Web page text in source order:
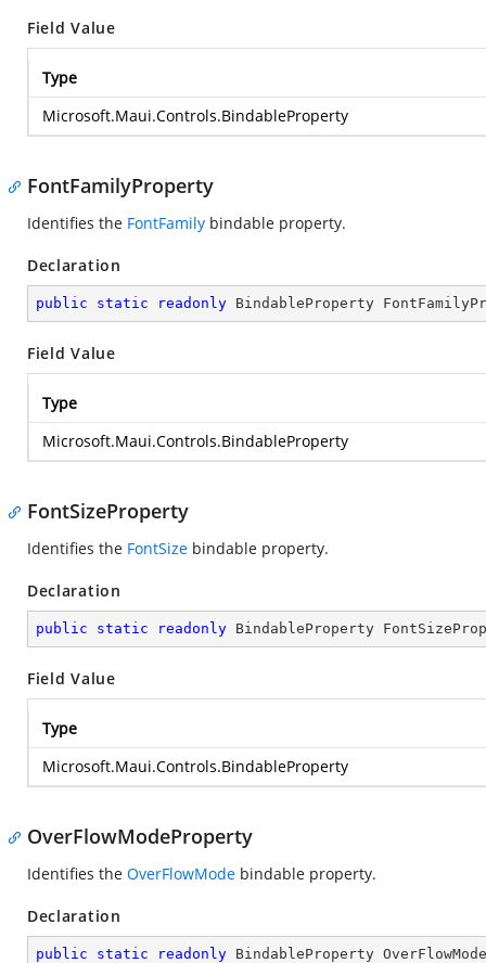
Field Value
Type
Microsoft.Maui.Controls.BindableProperty
FontFamilyProperty
Identifies the FontFamily bindable property.
Declaration
public static readonly BindableProperty
Field Value
Type
Microsoft.Maui.Controls.BindableProperty
FontSizeProperty
Identifies the FontSize bindable property.
Declaration
public static readonly BindableProperty
Field Value
Type
Microsoft.Maui.Controls.BindableProperty
OverFlowModeProperty
Identifies the OverFlowMode bindable property.
Declaration
public static readonly BindableProperty